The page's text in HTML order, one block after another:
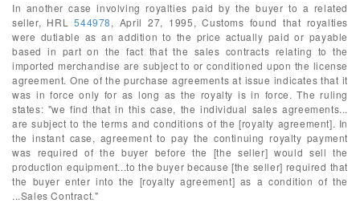
In another case involving royalties paid by the buyer to a related
seller, HRL544978, April 27, 1995, Customs found that royalties
were dutiable as an addition to the price actually paid or payable
based in part on the fact that the sales contracts relating to the
imported merchandise are subject to or conditioned upon the license
agreement. One of the purchase agreements at issue indicates that it
was in force only for as long as the royalty is in force. The ruling
states: "we find that in this case, the individual sales agreements...
are subject to the terms and conditions of the [royalty agreement]. In
the instant case, agreement to pay the continuing royalty payment
was required of the buyer before the [the seller] would sell the
production equipment...to the buyer because [the seller] required that
the buyer enter into the [royalty agreement] as a condition of the
...Sales Contract."